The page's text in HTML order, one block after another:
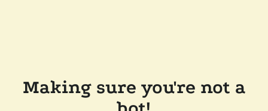
Making sure you're not a